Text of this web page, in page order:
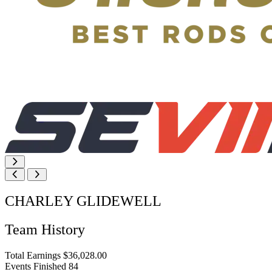
CHARLEY GLIDEWELL
Team History
Total Earnings $36,028.00
Events Finished 84